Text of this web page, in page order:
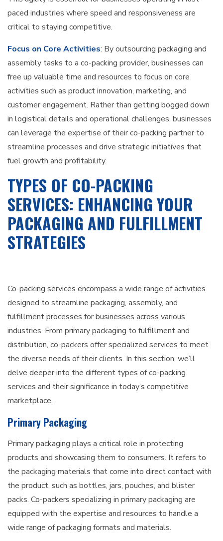
paced industries where speed and responsiveness are
critical to staying competitive.
Focus on Core Activities: By outsourcing packaging and
assembly tasks to a co-packing provider, businesses can
free up valuable time and resources to focus on core
activities such as product innovation, marketing, and
customer engagement. Rather than getting bogged down
in logistical details and operational challenges, businesses
can leverage the expertise of their co-packing partner to
streamline processes and drive strategic initiatives that
fuel growth and profitability.
TYPES OF CO-PACKING
SERVICES: ENHANCING YOUR
PACKAGING AND FULFILLMENT
STRATEGIES
Co-packing services encompass a wide range of activities
designed to streamline packaging, assembly, and
fulfillment processes for businesses across various
industries. From primary packaging to fulfillment and
distribution, co-packers offer specialized services to meet
the diverse needs of their clients. In this section, we’ll
delve deeper into the different types of co-packing
services and their significance in today’s competitive
marketplace.
Primary Packaging
Primary packaging plays a critical role in protecting
products and showcasing them to consumers. It refers to
the packaging materials that come into direct contact with
the product, such as bottles, jars, pouches, and blister
packs. Co-packers specializing in primary packaging are
equipped with the expertise and resources to handle a
wide range of packaging formats and materials.